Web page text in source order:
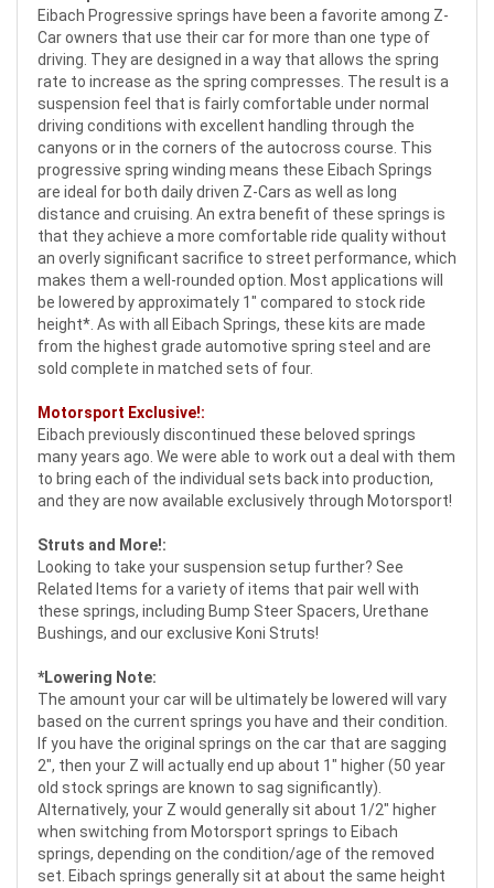
Eibach Progressive springs have been a favorite among Z-
Car owners that use their car for more than one type of
driving. They are designed in a way that allows the spring
rate to increase as the spring compresses. The result is a
suspension feel that is fairly comfortable under normal
driving conditions with excellent handling through the
canyons or in the corners of the autocross course . This
progressive spring winding means these Eibach Springs
are ideal for both daily driven Z-Cars as well as long
distance and cruising. An extra benefit of these springs is
that they achieve a more comfortable ride quality without
an overly significant sacrifice to street performance, which
makes them a well-rounded option. Most applications will
be lowered by approximately 1" compared to stock ride
height*. As with all Eibach Springs, these kits are made
from the highest grade automotive spring steel and are
sold complete in matched sets of four.
Motorsport Exclusive!:
Eibach previously discontinued these beloved springs
many years ago. We were able to work out a deal with them
to bring each of the individual sets back into production,
and they are now available exclusively through Motorsport!
Struts and More!:
Looking to take your suspension setup further? See
Related Items for a variety of items that pair well with
these springs, including Bump Steer Spacers, Urethane
Bushings, and our exclusive Koni Struts!
*Lowering Note:
The amount your car will be ultimately be lowered will vary
based on the current springs you have and their condition.
If you have the original springs on the car that are sagging
2", then your Z will actually end up about 1" higher (50 year
old stock springs are known to sag significantly).
Alternatively, your Z would generally sit about 1/2" higher
when switching from Motorsport springs to Eibach
springs, depending on the condition/age of the removed
set. Eibach springs generally sit at about the same height